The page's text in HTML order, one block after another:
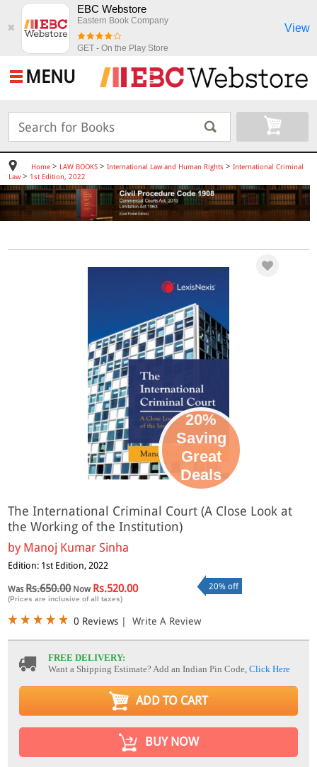
✖
EBC Webstore
Eastern Book Company
GET - On the Play Store
View
MENU
Home> LAW BOOKS> International Law and Human Rights > International Criminal
Law> 1st Edition, 2022
20%
Saving
Great
Deals
The International Criminal Court (A Close Look at
the Working of the Institution)
by Manoj Kumar Sinha
Edition: 1st Edition, 2022
WasRs.650.00Now Rs.520.00
(Prices are inclusive of all taxes)
20% off
0 Reviews | Write A Review
FREE DELIVERY:
Want a Shipping Estimate? Add an Indian Pin Code,Click Here
ADD TO CART
BUY NOW